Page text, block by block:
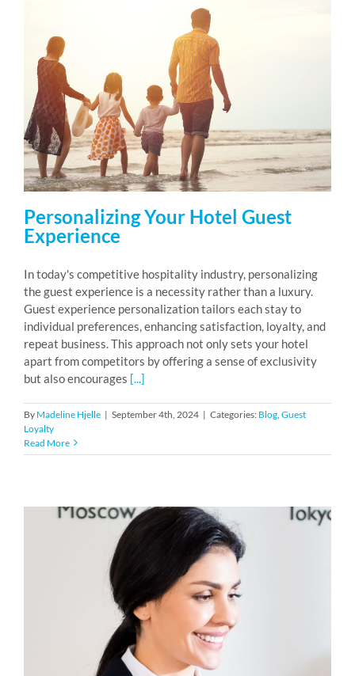
Personalizing Your Hotel Guest
Experience
In today's competitive hospitality industry, personalizing
the guest experience is a necessity rather than a luxury.
Guest experience personalization tailors each stay to
individual preferences, enhancing satisfaction, loyalty, and
repeat business. This approach not only sets your hotel
apart from competitors by offering a sense of exclusivity
but also encourages [...]
By Madeline Hjelle | September 4th, 2024 | Categories: Blog, Guest
Loyalty
Read More